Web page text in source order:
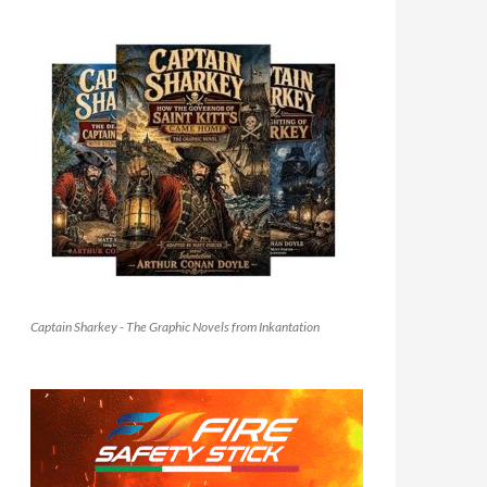
Captain Sharkey - The Graphic Novels from Inkantation